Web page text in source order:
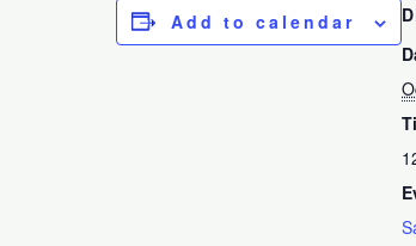
Add to calendar